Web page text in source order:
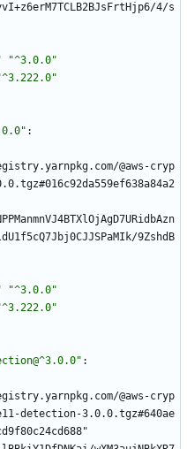
4/s
"^3.0.0"
:
@aws-cryp
9ZshdB
"^3.0.0"
:
@aws-cryp
detection-3.0.0.tgz#640ae